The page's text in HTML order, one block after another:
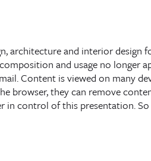
architecture and interior design
and usage no longer
Content is viewed on many
browser, they can remove
in control of this presentation.